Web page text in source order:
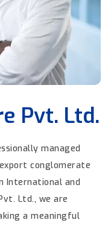
Pvt. Ltd.
managed
conglomerate
International and
Ltd., we are
a meaningful